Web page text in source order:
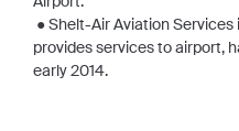
● Shelt-Air Aviation
provides services to airport,
early 2014.